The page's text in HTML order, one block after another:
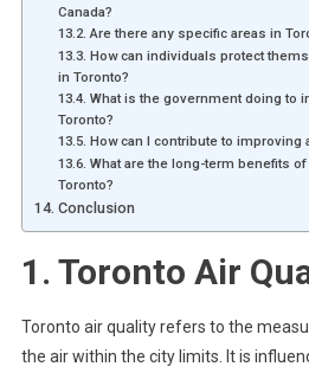
Canada?
13.2. Are there any specific areas in
13.3. How can individuals protect
in Toronto?
13.4. What is the government doing to
Toronto?
13.5. How can I contribute to improving
13.6. What are the long-term benefits
Toronto?
14. Conclusion
1. Toronto Air
Toronto air quality refers to the
the air within the city limits. It is